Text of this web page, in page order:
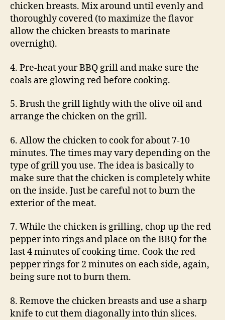
chicken breasts. Mix around until evenly and
thoroughly covered (to maximize the flavor
allow the chicken breasts to marinate
overnight).
4. Pre-heat your BBQ grill and make sure the
coals are glowing red before cooking.
5. Brush the grill lightly with the olive oil and
arrange the chicken on the grill.
6. Allow the chicken to cook for about 7-10
minutes. The times may vary depending on the
type of grill you use. The idea is basically to
make sure that the chicken is completely white
on the inside. Just be careful not to burn the
exterior of the meat.
7. While the chicken is grilling, chop up the red
pepper into rings and place on the BBQ for the
last 4 minutes of cooking time. Cook the red
pepper rings for 2 minutes on each side, again,
being sure not to burn them.
8. Remove the chicken breasts and use a sharp
knife to cut them diagonally into thin slices.